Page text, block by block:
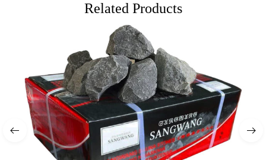
Related Products